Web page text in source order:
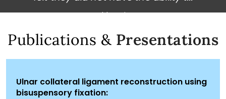
~ Ashley Kim ~
~ Derrek Olson ~
Publications & Presentations
Ulnar collateral ligament reconstruction using
bisuspensory fixation: